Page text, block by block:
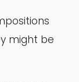
might be